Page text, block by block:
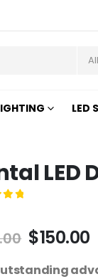
LED
LED
$150.00